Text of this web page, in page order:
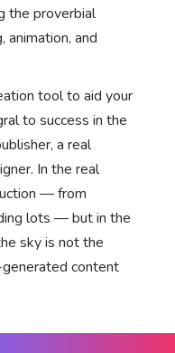
the proverbial
animation, and
tool to aid your
to success in the
a real
In the real
— from
lots — but in the
sky is not the
content